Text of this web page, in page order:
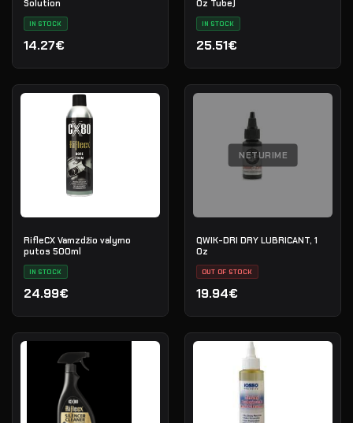
Solution
IN STOCK
14.27€
Oz Tube)
IN STOCK
25.51€
RifleCX Vamzdžio valymo
putos 500ml
IN STOCK
24.99€
NETURIME
QWIK-DRI DRY LUBRICANT, 1
Oz
OUT OF STOCK
19.94€